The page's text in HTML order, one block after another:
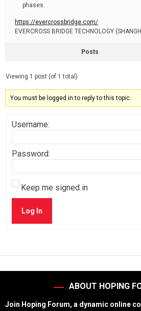
phases.
https://evercrossbridge.com/
EVERCROSS BRIDGE TECHNOLOGY
Posts
Viewing 1 post (of 1 total)
You must be logged in to reply to this topic.
Username:
Password:
Keep me signed in
Log In
ABOUT HOPING
Join Hoping Forum, a dynamic online